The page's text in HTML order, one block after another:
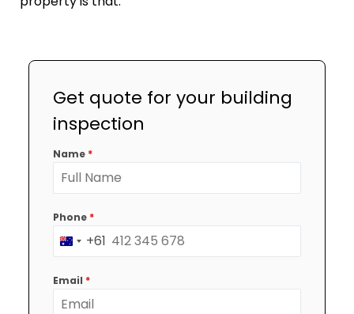
Get quote for your building
inspection
Name *
Phone *
Australia
+61
+61
Email *